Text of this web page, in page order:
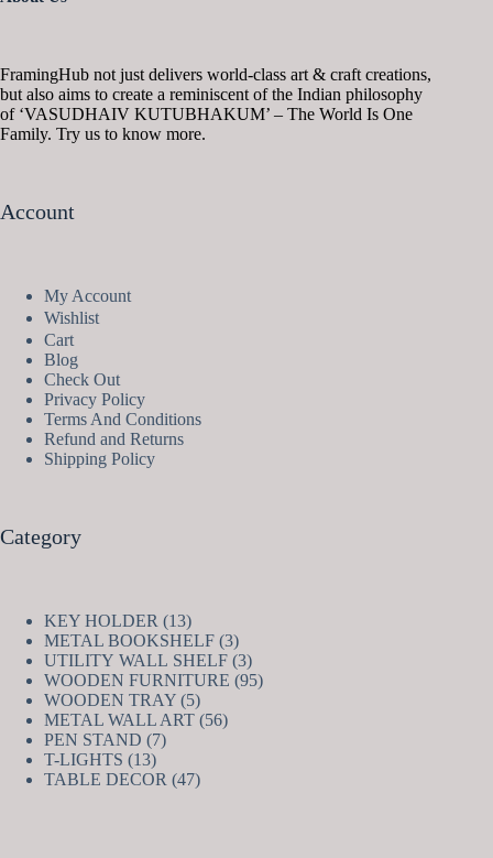
FramingHub not just delivers world-class art & craft creations,
but also aims to create a reminiscent of the Indian philosophy
of ‘VASUDHAIV KUTUBHAKUM’ – The World Is One
Family. Try us to know more.
Account
My Account
Wishlist
Cart
Blog
Check Out
Privacy Policy
Terms And Conditions
Refund and Returns
Shipping Policy
Category
KEY HOLDER 1313
products
METAL BOOKSHELF 33
products
UTILITY WALL SHELF 33
products
WOODEN FURNITURE 9595
WOODEN TRAY 55
products
METAL WALL ART 5656
PEN STAND 77
T-LIGHTS 1313
products
TABLE DECOR 4747